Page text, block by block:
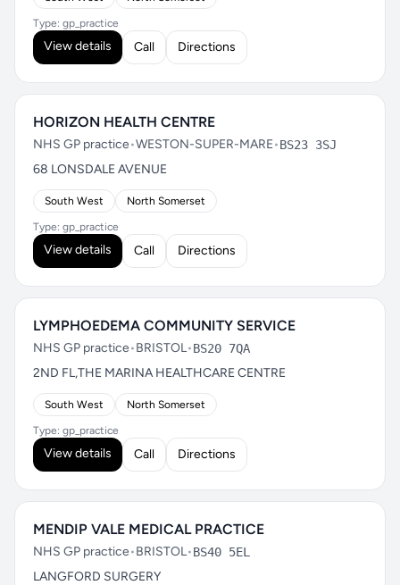
Type: gp_practice
View details Call Directions
HORIZON HEALTH CENTRE
NHS GP practice•WESTON-SUPER-MARE•BS23 3SJ
68 LONSDALE AVENUE
South West North Somerset
Type: gp_practice
View details Call Directions
LYMPHOEDEMA COMMUNITY SERVICE
NHS GP practice•BRISTOL•BS20 7QA
2ND FL,THE MARINA HEALTHCARE CENTRE
South West North Somerset
Type: gp_practice
View details Call Directions
MENDIP VALE MEDICAL PRACTICE
NHS GP practice•BRISTOL•BS40 5EL
LANGFORD SURGERY